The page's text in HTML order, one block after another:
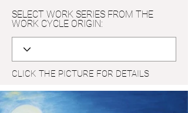
SELECT WORK SERIES FROM THE
WORK CYCLE ORIGIN:
CLICK THE PICTURE FOR DETAILS